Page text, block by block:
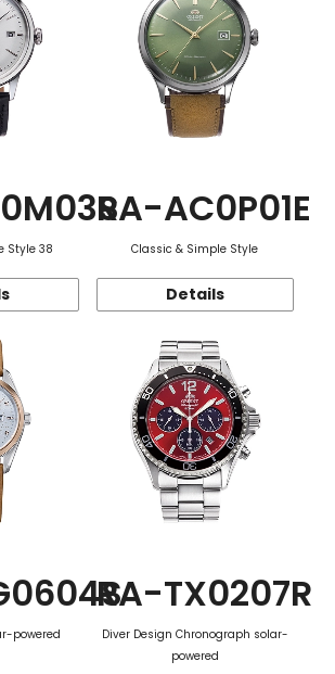
Style 38
RA-AC0P01E
Classic & Simple Style
Details
powered
RA-TX0207R
Diver Design Chronograph solar-
powered